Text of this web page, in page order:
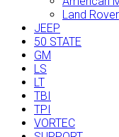
Land Rover
JEEP
50 STATE
GM
LS
LT
TBI
TPI
VORTEC